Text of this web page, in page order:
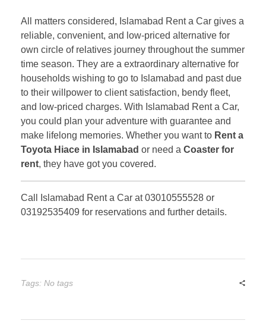
All matters considered, Islamabad Rent a Car gives a
reliable, convenient, and low-priced alternative for
own circle of relatives journey throughout the summer
time season. They are a extraordinary alternative for
households wishing to go to Islamabad and past due
to their willpower to client satisfaction, bendy fleet,
and low-priced charges. With Islamabad Rent a Car,
you could plan your adventure with guarantee and
make lifelong memories. Whether you want to Rent a
Toyota Hiace in Islamabad or need a Coaster for
rent, they have got you covered.
Call Islamabad Rent a Car at 03010555528 or
03192535409 for reservations and further details.
Tags: No tags